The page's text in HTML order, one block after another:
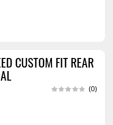
CUSTOM FIT REAR
(0)